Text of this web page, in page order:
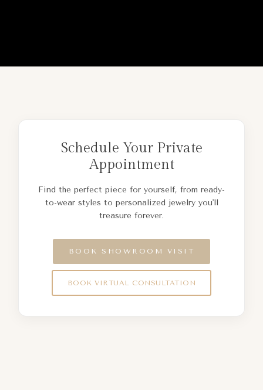
Schedule Your Private
Appointment
Find the perfect piece for yourself, from ready-
to-wear styles to personalized jewelry you'll
treasure forever.
BOOK SHOWROOM VISIT
BOOK VIRTUAL CONSULTATION